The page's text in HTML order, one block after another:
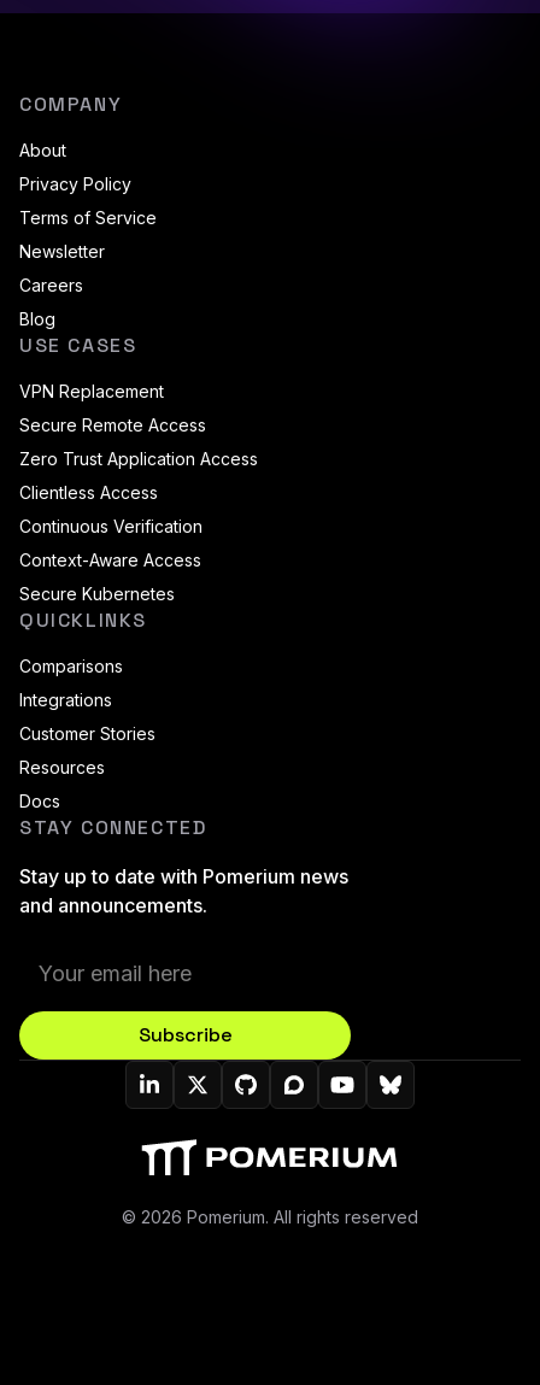
COMPANY
About
Privacy Policy
Terms of Service
Newsletter
Careers
Blog
USE CASES
VPN Replacement
Secure Remote Access
Zero Trust Application Access
Clientless Access
Continuous Verification
Context-Aware Access
Secure Kubernetes
QUICKLINKS
Comparisons
Integrations
Customer Stories
Resources
Docs
STAY CONNECTED
Stay up to date with Pomerium news
and announcements.
Subscribe
Pomerium On LinkedIn
Pomerium On Twitter (X)
Pomerium On Github
Pomerium On Discourse
Pomerium On
Pomerium On
© 2026 Pomerium. All rights reserved